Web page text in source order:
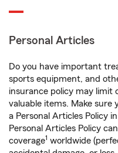
Personal Articles
Do you have important
sports equipment, and
insurance policy may limit
valuable items. Make sure
a Personal Articles Policy
Personal Articles Policy
coverage1 worldwide